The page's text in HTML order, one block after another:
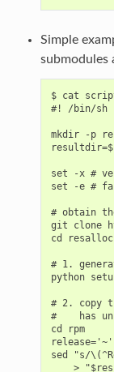
Simple
submodules
$ cat
#! /bin/sh
mkdir -p
set -x #
set -e #
# obtain
git clone
cd resalloc
# 1.
python
# 2. copy
#    has
cd rpm
sed "s/
>